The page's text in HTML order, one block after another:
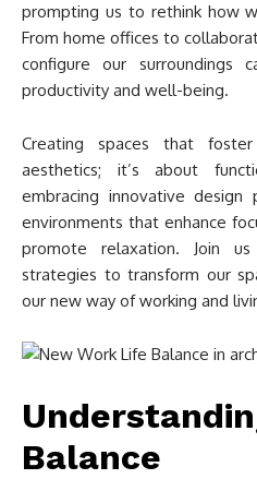
prompting us to rethink how
From home offices to
configure our surroundings
productivity and well-being.
Creating spaces that
aesthetics; it’s about
embracing innovative design
environments that enhance
promote relaxation. Join
strategies to transform our
our new way of working and
Balance